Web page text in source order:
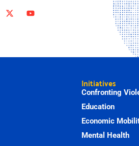
Initiatives
Confronting
Education
Economic
Mental Health